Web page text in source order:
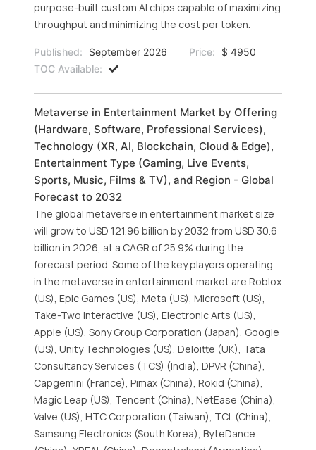
purpose-built custom AI chips capable of maximizing
throughput and minimizing the cost per token.
Published: September 2026 Price:
$ 4950
TOC Available:
Metaverse in Entertainment Market by Offering
(Hardware, Software, Professional Services),
Technology (XR, AI, Blockchain, Cloud & Edge),
Entertainment Type (Gaming, Live Events,
Sports, Music, Films & TV), and Region - Global
Forecast to 2032
The global metaverse in entertainment market size
will grow to USD 121.96 billion by 2032 from USD 30.6
billion in 2026, at a CAGR of 25.9% during the
forecast period. Some of the key players operating
in the metaverse in entertainment market are Roblox
(US), Epic Games (US), Meta (US), Microsoft (US),
Take-Two Interactive (US), Electronic Arts (US),
Apple (US), Sony Group Corporation (Japan), Google
(US), Unity Technologies (US), Deloitte (UK), Tata
Consultancy Services (TCS) (India), DPVR (China),
Capgemini (France), Pimax (China), Rokid (China),
Magic Leap (US), Tencent (China), NetEase (China),
Valve (US), HTC Corporation (Taiwan), TCL (China),
Samsung Electronics (South Korea), ByteDance